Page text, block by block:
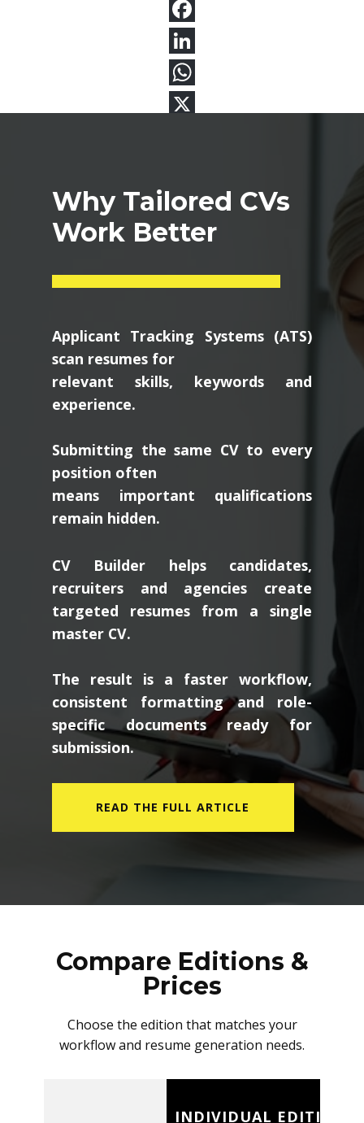
Why Tailored CVs
Work Better
Applicant Tracking Systems (ATS)
scan resumes for
relevant skills, keywords and
experience.
Submitting the same CV to every
position often
means important qualifications
remain hidden.
CV Builder helps candidates,
recruiters and agencies create
targeted resumes from a single
master CV.
The result is a faster workflow,
consistent formatting and role-
specific documents ready for
submission.
READ THE FULL ARTICLE
Compare Editions &
Prices
Choose the edition that matches your
workflow and resume generation needs.
INDIVIDUAL EDITION